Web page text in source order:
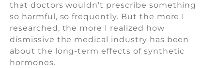
that doctors wouldn’t prescribe something
so harmful, so frequently. But the more I
researched, the more I realized how
dismissive the medical industry has been
about the long-term effects of synthetic
hormones.